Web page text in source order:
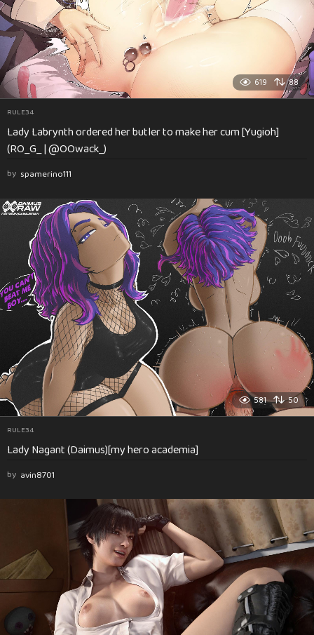
619 88
RULE34
Lady Labrynth ordered her butler to make her cum [Yugioh]
(RO_G_ | @OOwack_)
by spamerino111
581 50
RULE34
Lady Nagant (Daimus)[my hero academia]
by avin8701